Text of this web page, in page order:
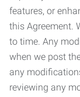
features, or
this Agreement.
to time. Any
when we post
any
reviewing any